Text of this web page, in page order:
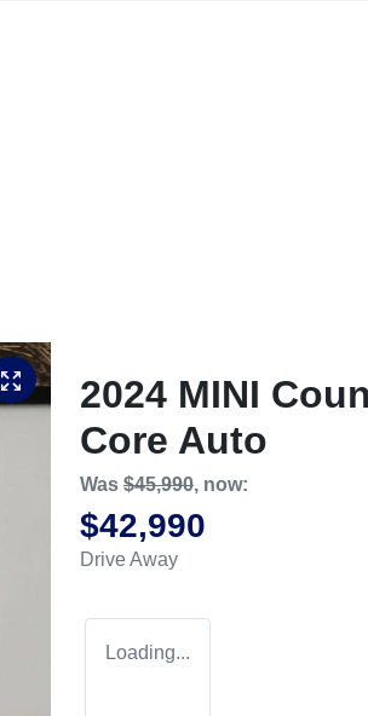
2024 MINI
Core Auto
Was $45,990, now:
$42,990
Drive Away
Loading...